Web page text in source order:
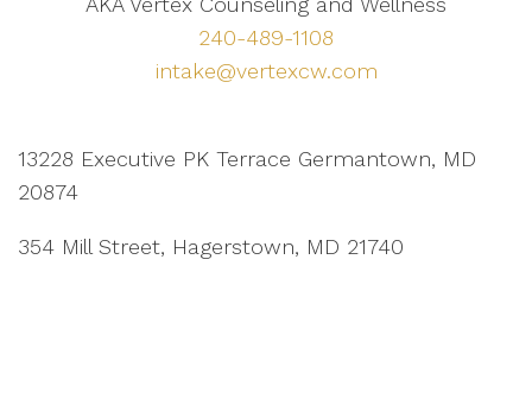
240-489-1108
intake@vertexcw.com
13228 Executive PK Terrace Germantown, MD
20874
354 Mill Street, Hagerstown, MD 21740